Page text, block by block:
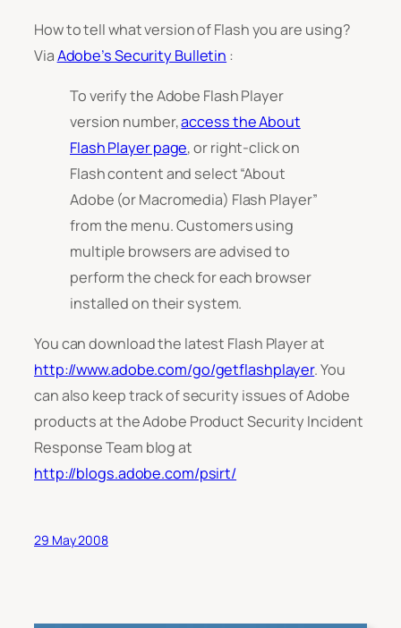
How to tell what version of Flash you are using?
ViaAdobe’s Security Bulletin :
To verify the Adobe Flash Player
version number,access the About
Flash Player page, or right-click on
Flash content and select “About
Adobe (or Macromedia) Flash Player”
from the menu. Customers using
multiple browsers are advised to
perform the check for each browser
installed on their system.
You can download the latest Flash Player at
http://www.adobe.com/go/getflashplayer. You
can also keep track of security issues of Adobe
products at the Adobe Product Security Incident
Response Team blog at
http://blogs.adobe.com/psirt/
29 May 2008